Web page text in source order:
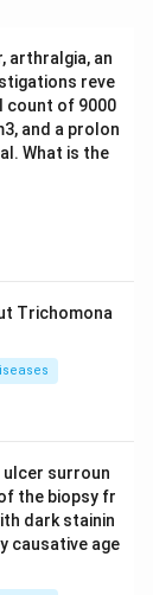
arthralgia, an
reve
count of 9000
and a prolon
What is the
Trichomona
ulcer surroun
the biopsy fr
dark stainin
causative age